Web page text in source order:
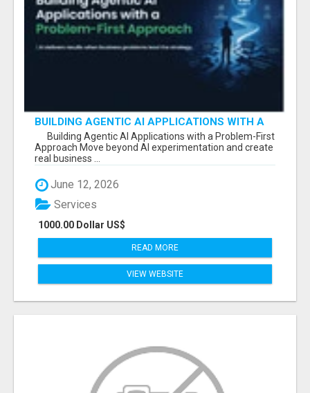
BUILDING AGENTIC AI APPLICATIONS WITH A
PROBLEM-FIRST APPROACH
Building Agentic AI Applications with a Problem-First
Approach Move beyond AI experimentation and create
real business ...
June 12, 2026
1000.00 Dollar US$
Services
READ MORE
VIEW WEBSITE